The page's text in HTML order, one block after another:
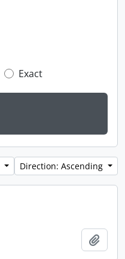
Exact
Direction: Ascending
Add